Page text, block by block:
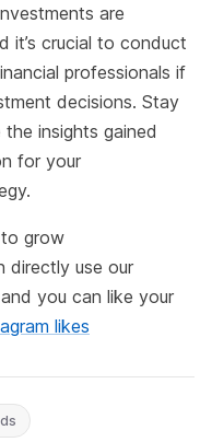
are
it’s crucial to conduct
professionals if
decisions. Stay
insights gained
for your
grow
directly use our
and you can like your
likes